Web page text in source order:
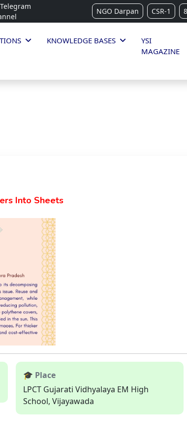
Telegram
NGO Darpan CSR-1
KNOWLEDGE BASES
YSI
MAGAZINE
Into Sheets
🎓 Place
LPCT Gujarati Vidhyalaya EM High
School, Vijayawada